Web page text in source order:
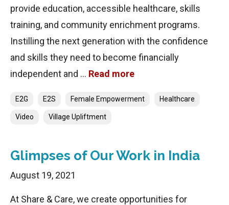
provide education, accessible healthcare, skills
training, and community enrichment programs.
Instilling the next generation with the confidence
and skills they need to become financially
independent and … Read more
Categories
E2G E2S Female Empowerment Healthcare
Video Village Upliftment
Glimpses of Our Work in India
August 19, 2021
At Share & Care, we create opportunities for